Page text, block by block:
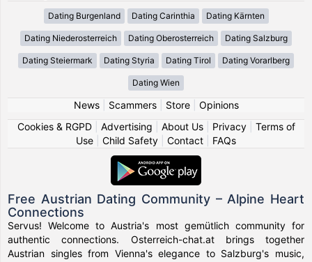
Dating Burgenland Dating Carinthia Dating Kärnten
Dating Niederosterreich Dating Oberosterreich Dating Salzburg
Dating Steiermark Dating Styria Dating Tirol Dating Vorarlberg
Dating Wien
News| Scammers| Store| Opinions
Cookies & RGPD| Advertising About Us| Privacy| Terms of
Use
Child Safety Contact FAQs
Free Austrian Dating Community – Alpine Heart
Connections
Servus! Welcome to Austria's most gemütlich community for
authentic connections. Osterreich-chat.at brings together
Austrian singles from Vienna's elegance to Salzburg's music,